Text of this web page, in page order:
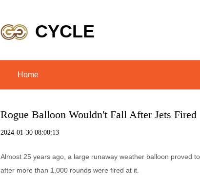
CYCLE
Home
Rogue Balloon Wouldn't Fall After Jets
2024-01-30 08:00:13
Almost 25 years ago, a large runaway weather balloon proved
after more than 1,000 rounds were fired at it.